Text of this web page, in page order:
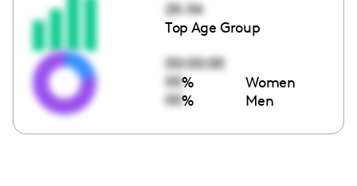
25-34
Top Age Group
00:00:00
00% Women
00% Men